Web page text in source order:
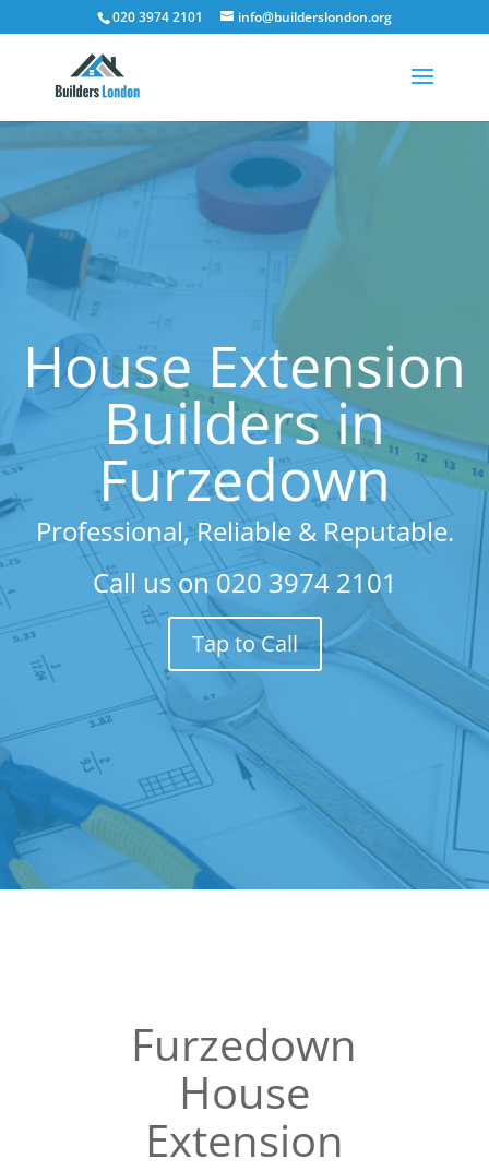
020 3974 2101 info@builderslondon.org
House Extension
Builders in
Furzedown
Professional, Reliable & Reputable.
Call us on 020 3974 2101
Tap to Call
Furzedown
House
Extension